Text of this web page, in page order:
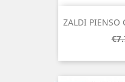
ZALDI PIENSO